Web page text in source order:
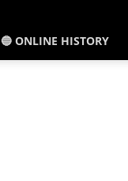
🔵 ONLINE HISTORY